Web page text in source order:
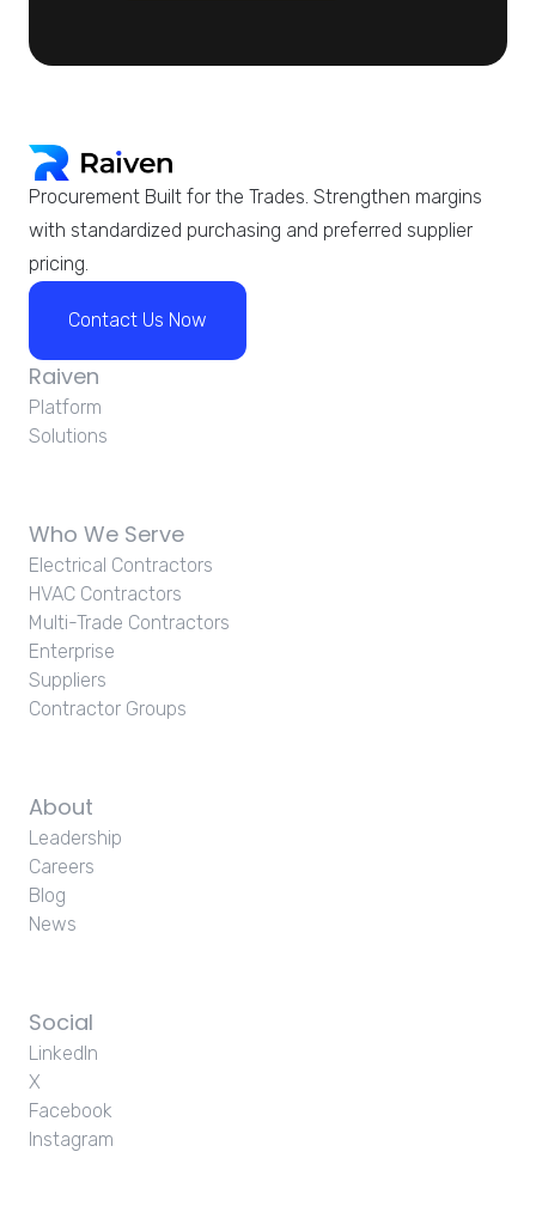
Procurement Built for the Trades. Strengthen margins
with standardized purchasing and preferred supplier
pricing.
Contact Us Now
Raiven
Platform
Solutions
Who We Serve
Electrical Contractors
HVAC Contractors
Multi-Trade Contractors
Enterprise
Suppliers
Contractor Groups
About
Leadership
Careers
Blog
News
Social
LinkedIn
X
Facebook
Instagram